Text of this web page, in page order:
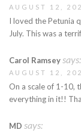
AUGUST 12,
I loved the Petunia
July. This was a
Carol Ramseysays:
AUGUST 12,
On a scale of 1-
everything in it!!
MD says: